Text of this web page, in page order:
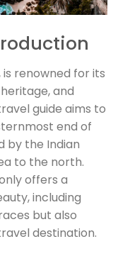
is renowned for its
and
guide aims to
end of
by the Indian
to the north.
offers a
including
but also
destination.